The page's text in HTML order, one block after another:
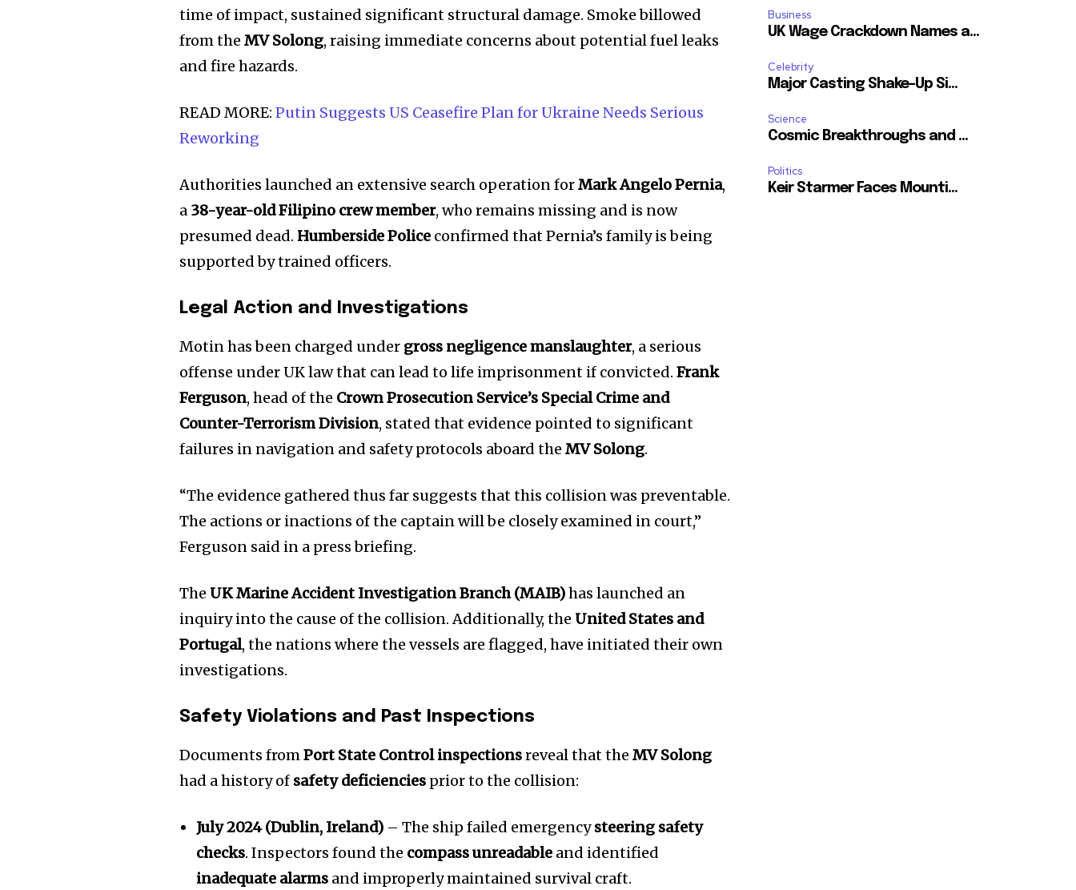
Join our community of
SUBSCRIBERS and be part
To subscribe, simply enter your email address on our website or click
the subscribe button below. Don't worry, we respect your privacy and
won't spam your inbox. Your information is safe with us.
Followers
32,214
time of impact, sustained significant structural damage. Smoke billowed
from theMV Solong, raising immediate concerns about potential fuel leaks
and fire hazards.
READ MORE: Putin Suggests US Ceasefire Plan for Ukraine Needs Serious
Reworking
Authorities launched an extensive search operation forMark Angelo Pernia,
a 38-year-old Filipino crew member, who remains missing and is now
presumed dead. Humberside Police confirmed that Pernia’s family is being
supported by trained officers.
Legal Action and Investigations
Motin has been charged under gross negligence manslaughter, a serious
offense under UK law that can lead to life imprisonment if convicted.Frank
Ferguson, head of the Crown Prosecution Service’s Special Crime and
Counter-Terrorism Division, stated that evidence pointed to significant
failures in navigation and safety protocols aboard theMV Solong.
“The evidence gathered thus far suggests that this collision was preventable.
The actions or inactions of the captain will be closely examined in court,”
Ferguson said in a press briefing.
The UK Marine Accident Investigation Branch (MAIB)has launched an
inquiry into the cause of the collision. Additionally, the United States and
Portugal, the nations where the vessels are flagged, have initiated their own
investigations.
Safety Violations and Past Inspections
Documents fromPort State Control inspectionsreveal that theMV Solong
had a history of safety deficiencies prior to the collision:
July 2024 (Dublin, Ireland) – The ship failed emergencysteering safety
checks. Inspectors found the compass unreadable and identified
inadequate alarms and improperly maintained survival craft.
Business
UK Wage Crackdown Names a...
Celebrity
Major Casting Shake-Up Si...
Science
Cosmic Breakthroughs and ...
Politics
Keir Starmer Faces Mounti...